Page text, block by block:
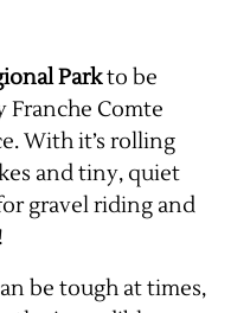
Parkto be
Franche Comte
With it’s rolling
and tiny, quiet
gravel riding and
be tough at times,